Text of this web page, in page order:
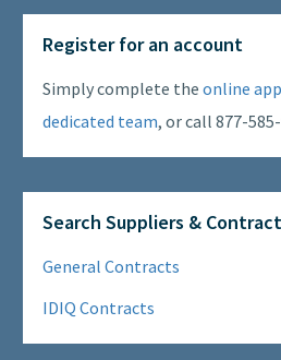
Register for an account
Simply complete the online
dedicated team, or call 877-
Search Suppliers &
General Contracts
IDIQ Contracts